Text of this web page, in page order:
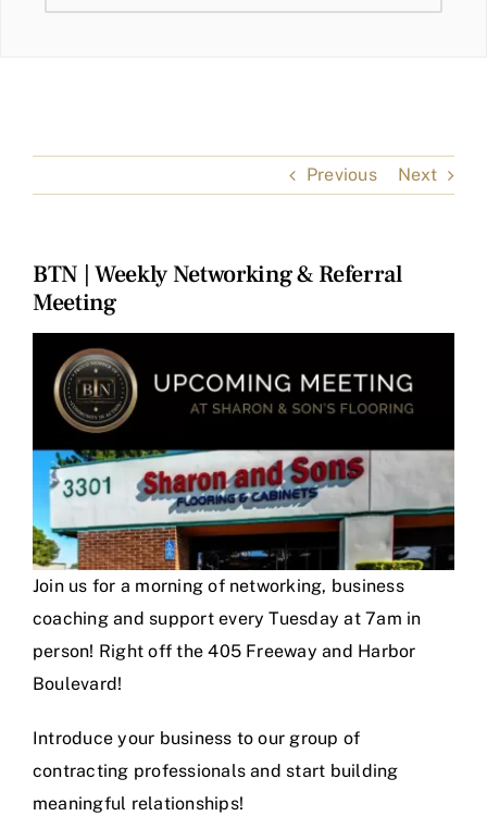
Previous Next
BTN | Weekly Networking & Referral
Meeting
Larger
Image
Join us for a morning of networking, business
coaching and support every Tuesday at 7am in
person! Right off the 405 Freeway and Harbor
Boulevard!
Introduce your business to our group of
contracting professionals and start building
meaningful relationships!